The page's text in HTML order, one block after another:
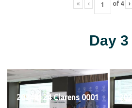
« ‹ of 4 ›
Day 3
20240124 Clarens 0001